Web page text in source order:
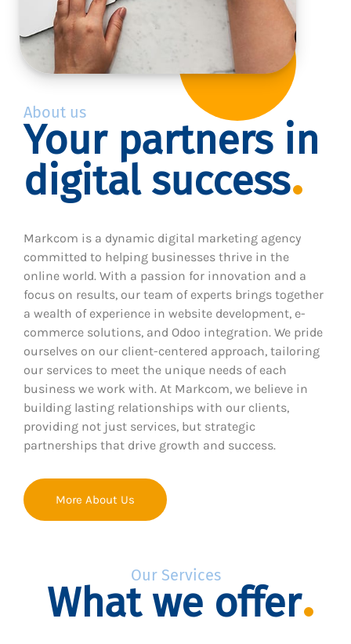
About us
Your partners in
digital success
Markcom is a dynamic digital marketing agency
committed to helping businesses thrive in the
online world. With a passion for innovation and a
focus on results, our team of experts brings together
a wealth of experience in website development, e-
commerce solutions, and Odoo integration. We pride
ourselves on our client-centered approach, tailoring
our services to meet the unique needs of each
business we work with. At Markcom, we believe in
building lasting relationships with our clients,
providing not just services, but strategic
partnerships that drive growth and success.
More About Us
Our Services
What we offer